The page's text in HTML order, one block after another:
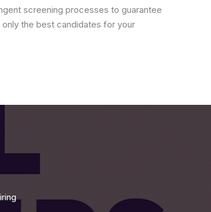
screening processes to guarantee
the best candidates for your